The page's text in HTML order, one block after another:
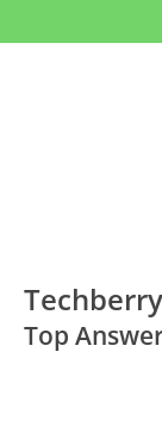
Top